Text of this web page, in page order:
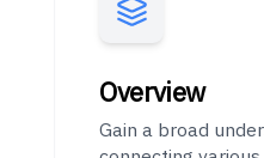
Overview
Gain a broad